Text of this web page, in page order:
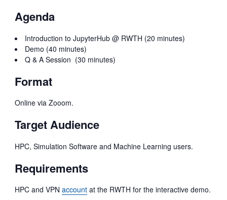
Agenda
Introduction to JupyterHub @ RWTH (20 minutes)
Demo (40 minutes)
Q & A Session (30 minutes)
Format
Online via Zooom.
Target Audience
HPC, Simulation Software and Machine Learning users.
Requirements
HPC and VPN accountat the RWTH for the interactive demo.